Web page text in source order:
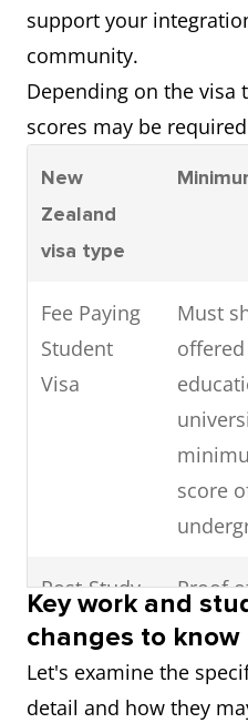
support your
community.
Depending on the visa
scores may be
New
Zealand
visa type
Fee Paying
Student
Visa
Must
score
Post-Study
Work Visa
Proof
not
of an
NZ.
Key work and
changes to know
Let's examine the
detail and how they